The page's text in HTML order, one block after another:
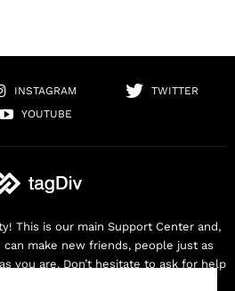
INSTAGRAM
TWITTER
YOUTUBE
This is our main Support Center and,
make new friends, people just as
you are. Don’t hesitate to ask for help